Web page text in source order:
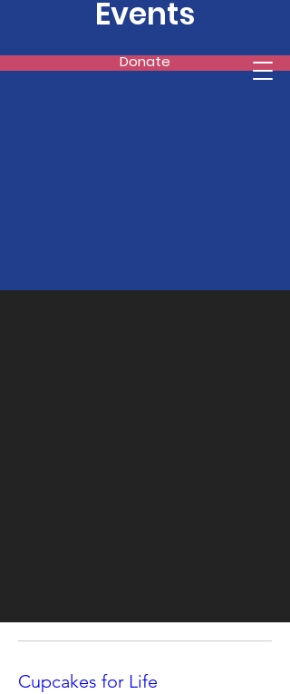
Donate
Events
Cupcakes for Life